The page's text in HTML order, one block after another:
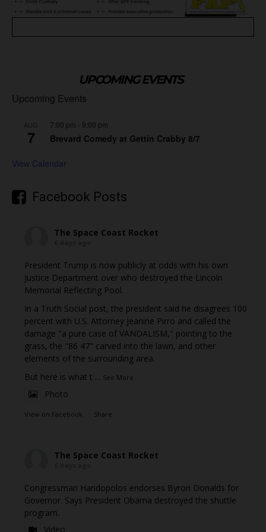
UPCOMING EVENTS
Upcoming Events
AUG
7
7:00 pm - 9:00 pm
Brevard Comedy at Gettin Crabby 8/7
View Calendar
Facebook Posts
The Space Coast Rocket
President Trump is now publicly at odds with his own
Justice Department over who destroyed the Lincoln
Memorial Reflecting Pool.
In a Truth Social post, the president said he disagrees 100
percent with U.S. Attorney Jeanine Pirro and called the
damage "a pure case of VANDALISM," pointing to the
grass, the "86 47" carved into the lawn, and other
elements of the surrounding area.
But here is what t ... See More
Photo
View on Facebook · Share
The Space Coast Rocket
Congressman Haridopolos endorses Byron Donalds for
Governor. Says President Obama destroyed the shuttle
program.
Video